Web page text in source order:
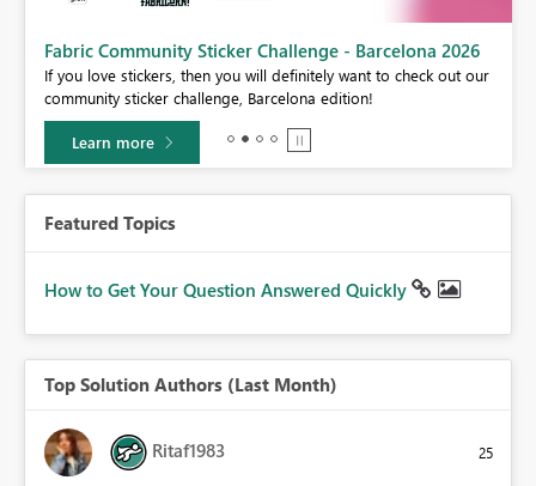
Fabric Community Sticker Challenge - Barcelona 2026
If you love stickers, then you will definitely want to check out our
community sticker challenge, Barcelona edition!
Learn more
Featured Topics
How to Get Your Question Answered Quickly
Top Solution Authors (Last Month)
Ritaf1983 25